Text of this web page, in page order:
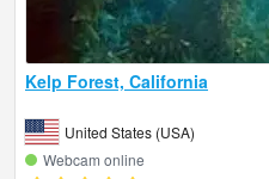
Kelp Forest, California
United States (USA)
Webcam online